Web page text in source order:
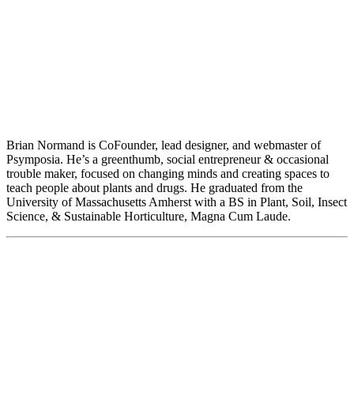
Brian Normand is CoFounder, lead designer, and webmaster of
Psymposia. He’s a greenthumb, social entrepreneur & occasional
trouble maker, focused on changing minds and creating spaces to
teach people about plants and drugs. He graduated from the
University of Massachusetts Amherst with a BS in Plant, Soil, Insect
Science, & Sustainable Horticulture, Magna Cum Laude.